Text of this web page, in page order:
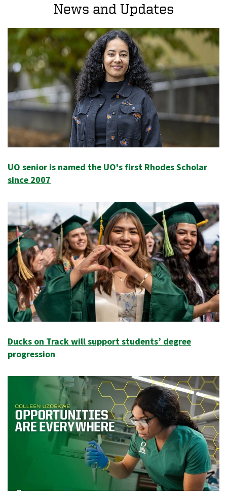
News and Updates
UO senior is named the UO's first Rhodes Scholar
since 2007
Ducks on Track will support students’ degree
progression